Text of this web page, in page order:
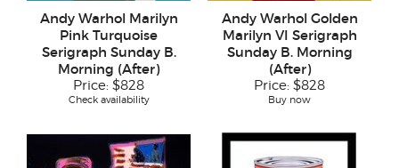
Andy Warhol Marilyn
Pink Turquoise
Serigraph Sunday B.
Morning (After)
Price: $828
Check availability
Andy Warhol Golden
Marilyn VI Serigraph
Sunday B. Morning
(After)
Price: $828
Buy now